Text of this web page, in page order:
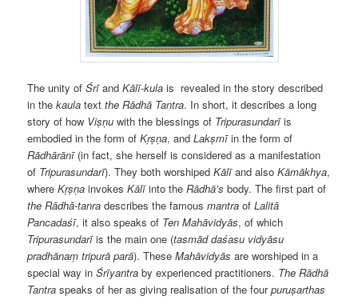
The unity ofŚrīandKālī-kula is revealed in the story described
in thekaula textthe Rādhā Tantra. In short, it describes a long
story of how Viṣṇu with the blessings of Tripurasundarīis
embodied in the form ofKṛṣṇa, andLakṣmīin the form of
Rādhārānī(in fact, she herself is considered as a manifestation
of Tripurasundarī). They both worshipedKālīand alsoKāmākhya,
whereKṛṣṇa invokesKālīinto theRādhā’s body. The first part of
the Rādhā-tanra describes the famousmantra ofLalitā
Pancadaśī, it also speaks of Ten Mahāvidyās, of which
Tripurasundarīis the main one (tasmād daśasu vidyāsu
pradhānaṃ tripurā parā). TheseMahāvidyās are worshiped in a
special way inŚrīyantra by experienced practitioners. The Rādhā
Tantra speaks of her as giving realisation of the fourpuruṣarthas